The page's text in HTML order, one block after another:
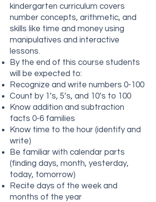
kindergarten curriculum covers
number concepts, arithmetic, and
skills like time and money using
manipulatives and interactive
lessons.
By the end of this course students
will be expected to:
Recognize and write numbers 0-100
Count by 1’s, 5’s, and 10’s to 100
Know addition and subtraction
facts 0-6 families
Know time to the hour (identify and
write)
Be familiar with calendar parts
(finding days, month, yesterday,
today, tomorrow)
Recite days of the week and
months of the year